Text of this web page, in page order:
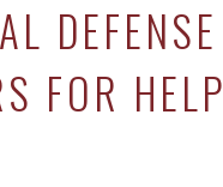
DEFENSE
FOR HELP